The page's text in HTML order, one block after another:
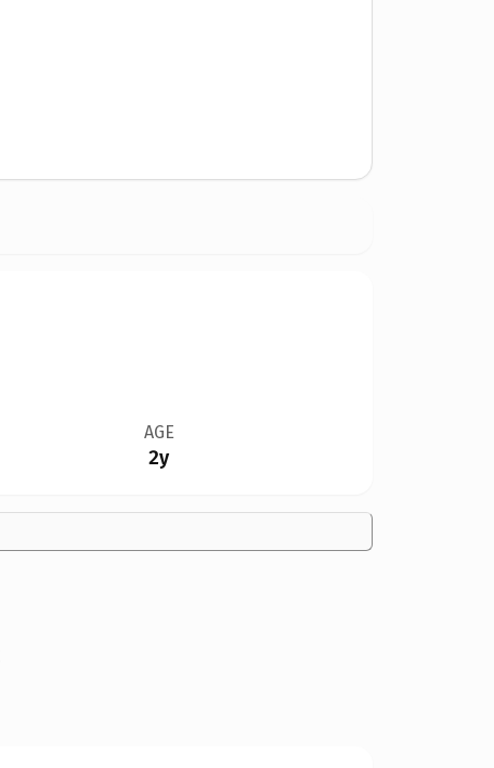
AGE
2y